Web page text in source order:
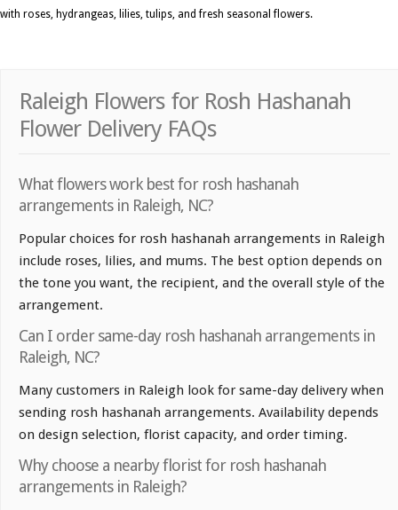
with roses, hydrangeas, lilies, tulips, and fresh seasonal flowers.
Raleigh Flowers for Rosh Hashanah
Flower Delivery FAQs
What flowers work best for rosh hashanah
arrangements in Raleigh, NC?
Popular choices for rosh hashanah arrangements in Raleigh
include roses, lilies, and mums. The best option depends on
the tone you want, the recipient, and the overall style of the
arrangement.
Can I order same-day rosh hashanah arrangements in
Raleigh, NC?
Many customers in Raleigh look for same-day delivery when
sending rosh hashanah arrangements. Availability depends
on design selection, florist capacity, and order timing.
Why choose a nearby florist for rosh hashanah
arrangements in Raleigh?